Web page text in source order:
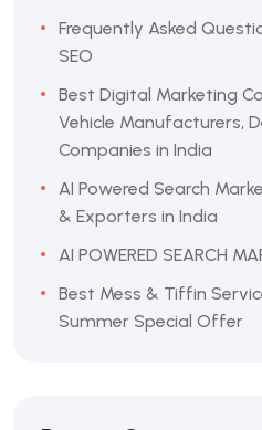
Frequently Asked
SEO
Best Digital Marketing
Vehicle Manufacturers,
Companies in India
AI Powered Search
& Exporters in India
AI POWERED SEARCH
Best Mess & Tiffin
Summer Special Offer